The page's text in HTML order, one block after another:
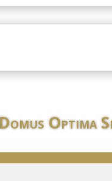
Optima